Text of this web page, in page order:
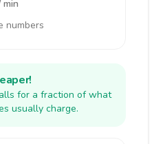
min
numbers
for a fraction of what
usually charge.